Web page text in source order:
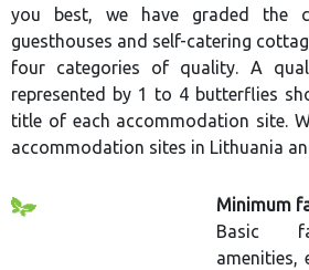
you best, we have graded the
guesthouses and self-catering
four categories of quality. A
represented by 1 to 4 butterflies
title of each accommodation site.
accommodation sites in Lithuania
Minimum
Basic
amenities,